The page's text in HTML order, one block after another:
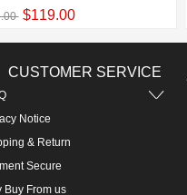
$119.00
CUSTOMER SERVICE
Notice
& Return
Secure
Buy From us